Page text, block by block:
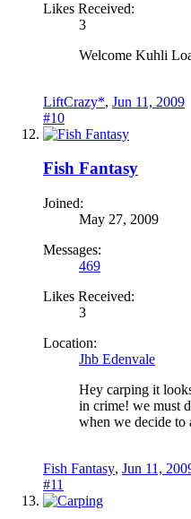
Likes Received:
3
Welcome Kuhli
LiftCrazy*, Jun 11, 2009
#10
Fish Fantasy
Joined:
May 27, 2009
Messages:
469
Likes Received:
3
Location:
Jhb Edenvale
Hey carping it
in crime! we must
when we decide to
Fish Fantasy, Jun 11,
#11